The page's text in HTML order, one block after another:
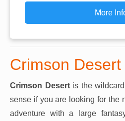
More
Crimson Desert
Crimson Desertis the
sense if you are looking for the
adventure with a large